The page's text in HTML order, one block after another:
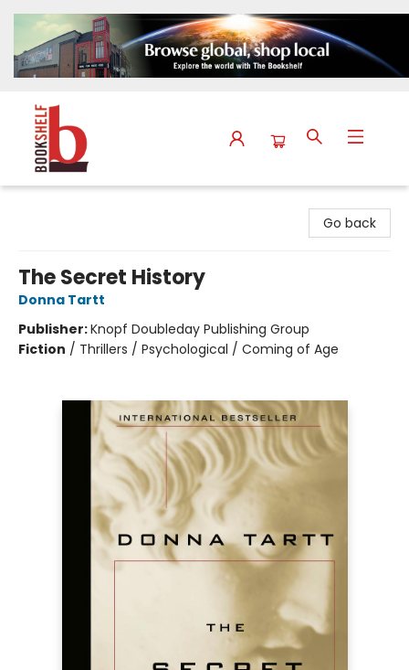
Go back
The Secret History
Donna Tartt
Publisher:Knopf Doubleday Publishing Group
Fiction / Thrillers / Psychological / Coming of Age